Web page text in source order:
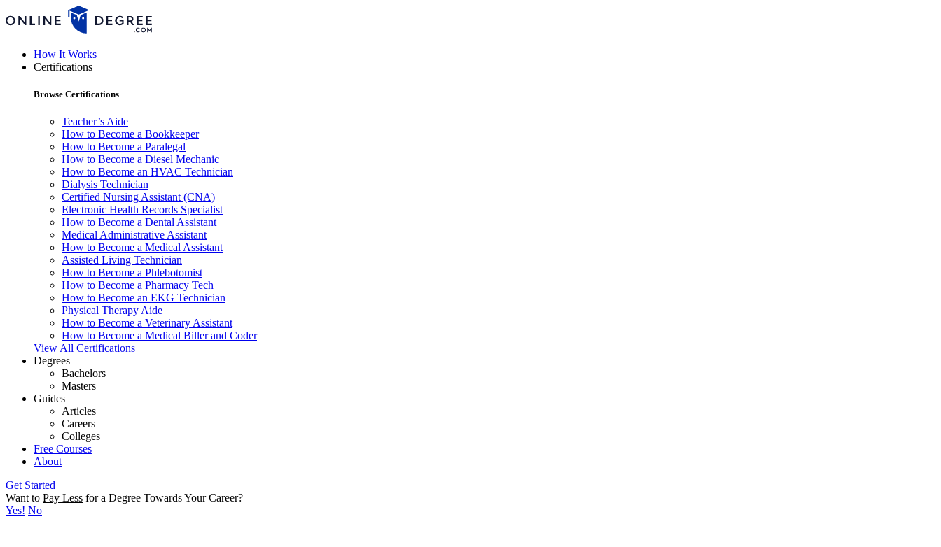
How It Works
Certifications
Browse Certifications
Teacher’s Aide
How to Become a Bookkeeper
How to Become a Paralegal
How to Become a Diesel Mechanic
How to Become an HVAC Technician
Dialysis Technician
Certified Nursing Assistant (CNA)
Electronic Health Records Specialist
How to Become a Dental Assistant
Medical Administrative Assistant
How to Become a Medical Assistant
Assisted Living Technician
How to Become a Phlebotomist
How to Become a Pharmacy Tech
How to Become an EKG Technician
Physical Therapy Aide
How to Become a Veterinary Assistant
How to Become a Medical Biller and Coder
View All Certifications
Degrees
Bachelors
Masters
Guides
Articles
Careers
Colleges
Free Courses
About
Get Started
Want to Pay Less for a Degree Towards Your Career?
Yes! No